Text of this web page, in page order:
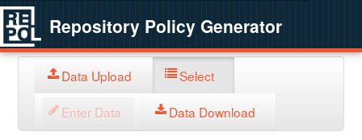
Repository Policy Generator
Data Upload Select
Enter Data Data Download